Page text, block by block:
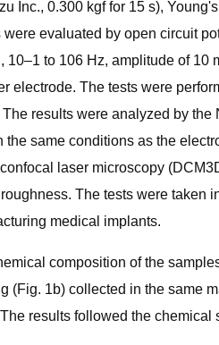
Inc., 0.300 kgf for 15 s),
evaluated by open circuit
to 106 Hz, amplitude of
The tests were
results were analyzed by
same conditions as the
laser microscopy
The tests were taken
medical implants.
composition of the
1b) collected in the same
results followed the